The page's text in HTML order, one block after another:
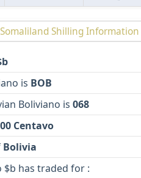
Somaliland Shilling Information
is BOB
Boliviano is 068
Centavo
Bolivia
$b has traded for :